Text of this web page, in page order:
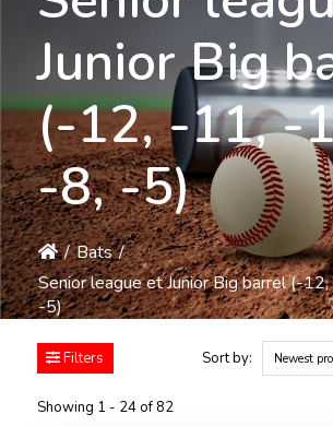
Junior Big
(-12, -11, -
-8, -5)
/ Bats /
Senior league et Junior Big barrel (-
-5)
Filters
Showing 1 - 24 of 82
Sort by: Newest